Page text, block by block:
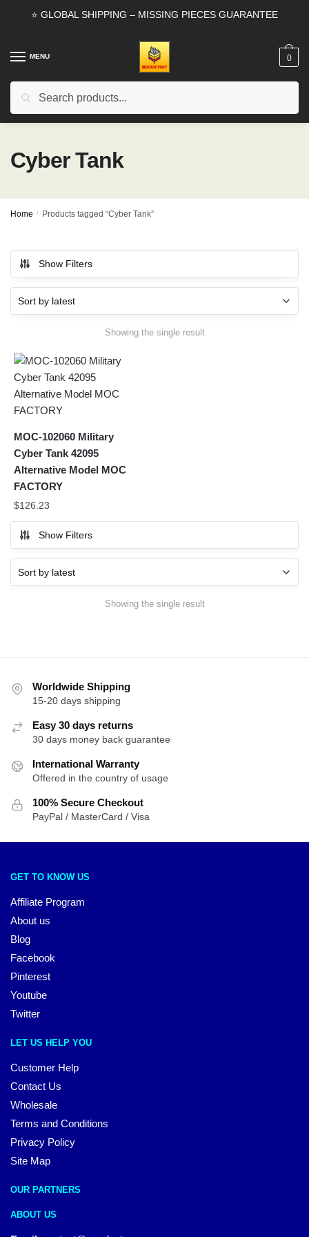
⭐ GLOBAL SHIPPING – MISSING PIECES GUARANTEE
MENU
Search
0
Cyber Tank
Home / Products tagged “Cyber Tank”
Show Filters
Showing the single result
MOC-102060 Military
Cyber Tank 42095
Alternative Model MOC
FACTORY
$126.23
Show Filters
Showing the single result
Worldwide Shipping
15-20 days shipping
Easy 30 days returns
30 days money back guarantee
International Warranty
Offered in the country of usage
100% Secure Checkout
PayPal / MasterCard / Visa
GET TO KNOW US
Affiliate Program
About us
Blog
Facebook
Pinterest
Youtube
Twitter
LET US HELP YOU
Customer Help
Contact Us
Wholesale
Terms and Conditions
Privacy Policy
Site Map
OUR PARTNERS
ABOUT US